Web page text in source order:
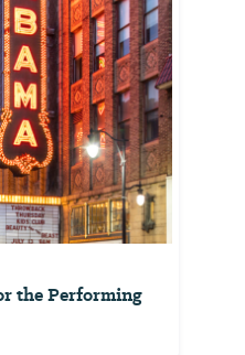
the Performing